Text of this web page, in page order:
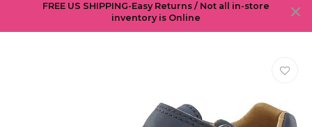
FREE US SHIPPING-Easy Returns / Not all in-store
inventory is Online